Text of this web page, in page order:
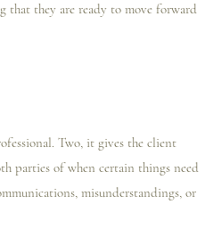
that they are ready to move forward
Two, it gives the client
parties of when certain things need
misunderstandings, or